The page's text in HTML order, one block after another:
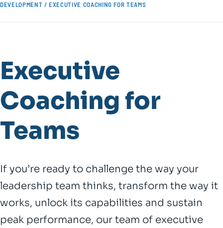
DEVELOPMENT / EXECUTIVE COACHING FOR TEAMS
Executive
Coaching for
Teams
If you’re ready to challenge the way your
leadership team thinks, transform the way it
works, unlock its capabilities and sustain
peak performance, our team of executive